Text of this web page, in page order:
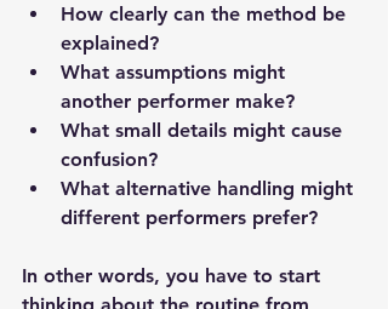
How clearly can the method be
explained?
What assumptions might
another performer make?
What small details might cause
confusion?
What alternative handling might
different performers prefer?
In other words, you have to start